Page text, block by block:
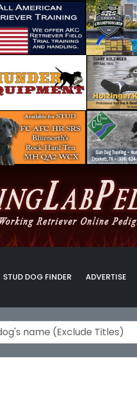
STUD DOG FINDER ADVERTISE